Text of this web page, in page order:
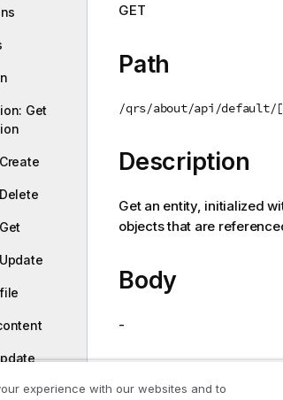
Get
n
n
t
GET
Path
/qrs/about/api/
Description
Get an entity, initialized
objects that are
Body
-
Return value
experience with our websites and to